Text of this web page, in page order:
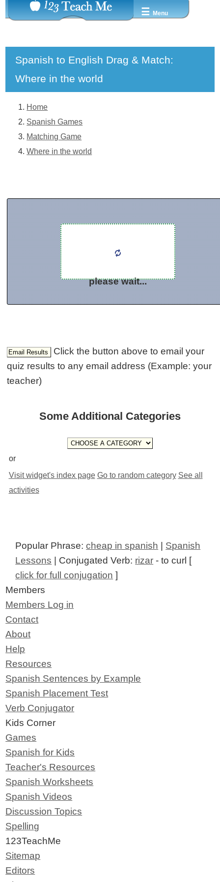
☰ Menu
Spanish to English Drag & Match:
Where in the world
Home
Spanish Games
Matching Game
Where in the world
please wait...
Click the button above to email your
quiz results to any email address (Example: your
teacher)
Some Additional Categories
or
Visit widget's index page Go to random category See all
activities
Popular Phrase:cheap in spanish
Spanish
Lessons | Conjugated Verb: rizar - to curl [
click for full conjugation ]
Members
Members Log in
Contact
About
Help
Resources
Spanish Sentences by Example
Spanish Placement Test
Verb Conjugator
Kids Corner
Games
Spanish for Kids
Teacher's Resources
Spanish Worksheets
Spanish Videos
Discussion Topics
Spelling
123TeachMe
Sitemap
Editors